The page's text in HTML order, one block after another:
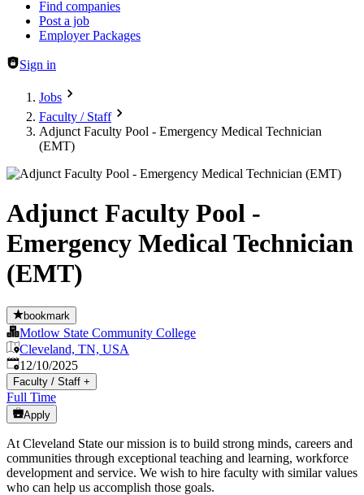
Find companies
Post a job
Employer Packages
Sign in
Jobs
Faculty / Staff
Adjunct Faculty Pool - Emergency Medical Technician
(EMT)
Adjunct Faculty Pool -
Emergency Medical Technician
(EMT)
bookmark
Motlow State Community College
Cleveland, TN, USA
Published:
12/10/2025
Faculty / Staff +
Full Time
Apply
At Cleveland State our mission is to build strong minds, careers and
communities through exceptional teaching and learning, workforce
development and service. We wish to hire faculty with similar values
who can help us accomplish those goals.